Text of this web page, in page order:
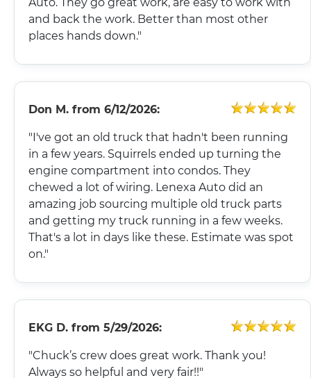
and back the work. Better than most other
places hands down."
Don M. from 6/12/2026:
"I've got an old truck that hadn't been running
in a few years. Squirrels ended up turning the
engine compartment into condos. They
chewed a lot of wiring. Lenexa Auto did an
amazing job sourcing multiple old truck parts
and getting my truck running in a few weeks.
That's a lot in days like these. Estimate was spot
on."
EKG D. from 5/29/2026:
"Chuck’s crew does great work. Thank you!
Always so helpful and very fair!!"